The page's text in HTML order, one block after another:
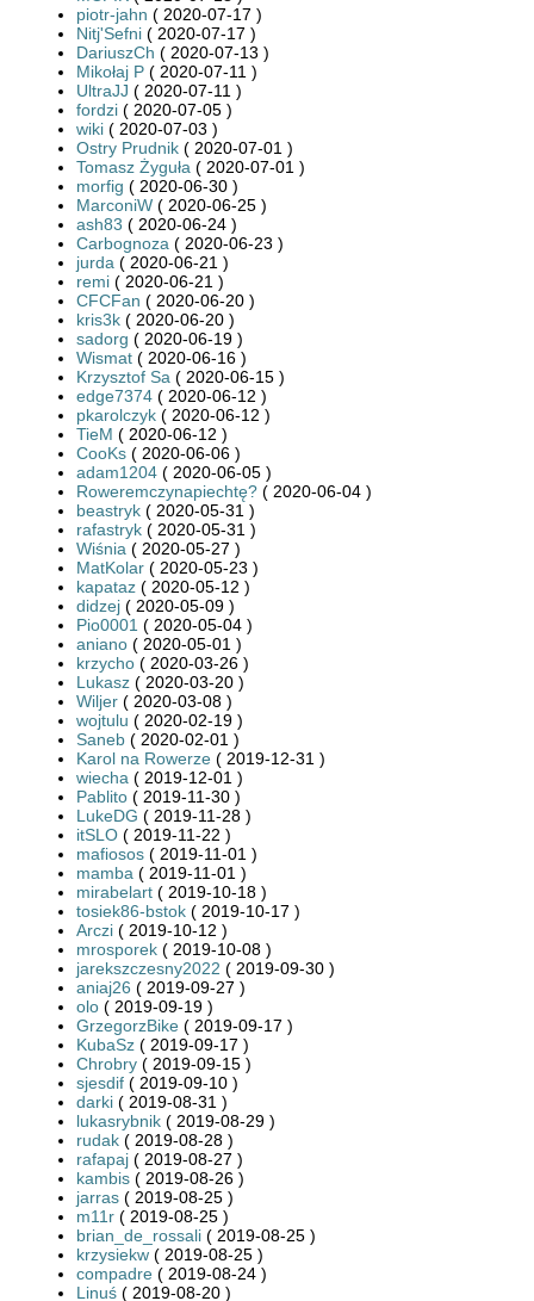
piotr-jahn ( 2020-07-17 )
Nitj'Sefni ( 2020-07-17 )
DariuszCh ( 2020-07-13 )
Mikołaj P ( 2020-07-11 )
UltraJJ ( 2020-07-11 )
fordzi ( 2020-07-05 )
wiki ( 2020-07-03 )
Ostry Prudnik ( 2020-07-01 )
Tomasz Żyguła ( 2020-07-01 )
morfig ( 2020-06-30 )
MarconiW ( 2020-06-25 )
ash83 ( 2020-06-24 )
Carbognoza ( 2020-06-23 )
jurda ( 2020-06-21 )
remi ( 2020-06-21 )
CFCFan ( 2020-06-20 )
kris3k ( 2020-06-20 )
sadorg ( 2020-06-19 )
Wismat ( 2020-06-16 )
Krzysztof Sa ( 2020-06-15 )
edge7374 ( 2020-06-12 )
pkarolczyk ( 2020-06-12 )
TieM ( 2020-06-12 )
CooKs ( 2020-06-06 )
adam1204 ( 2020-06-05 )
Roweremczynapiechtę? ( 2020-06-04 )
beastryk ( 2020-05-31 )
rafastryk ( 2020-05-31 )
Wiśnia ( 2020-05-27 )
MatKolar ( 2020-05-23 )
kapataz ( 2020-05-12 )
didzej ( 2020-05-09 )
Pio0001 ( 2020-05-04 )
aniano ( 2020-05-01 )
krzycho ( 2020-03-26 )
Lukasz ( 2020-03-20 )
Wiljer ( 2020-03-08 )
wojtulu ( 2020-02-19 )
Saneb ( 2020-02-01 )
Karol na Rowerze ( 2019-12-31 )
wiecha ( 2019-12-01 )
Pablito ( 2019-11-30 )
LukeDG ( 2019-11-28 )
itSLO ( 2019-11-22 )
mafiosos ( 2019-11-01 )
mamba ( 2019-11-01 )
mirabelart ( 2019-10-18 )
tosiek86-bstok ( 2019-10-17 )
Arczi ( 2019-10-12 )
mrosporek ( 2019-10-08 )
jarekszczesny2022 ( 2019-09-30 )
aniaj26 ( 2019-09-27 )
olo ( 2019-09-19 )
GrzegorzBike ( 2019-09-17 )
KubaSz ( 2019-09-17 )
Chrobry ( 2019-09-15 )
sjesdif ( 2019-09-10 )
darki ( 2019-08-31 )
lukasrybnik ( 2019-08-29 )
rudak ( 2019-08-28 )
rafapaj ( 2019-08-27 )
kambis ( 2019-08-26 )
jarras ( 2019-08-25 )
m11r ( 2019-08-25 )
brian_de_rossali ( 2019-08-25 )
krzysiekw ( 2019-08-25 )
compadre ( 2019-08-24 )
Linuś ( 2019-08-20 )